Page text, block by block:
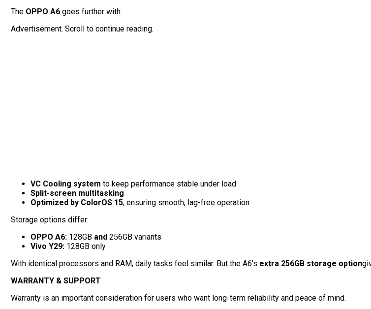
The OPPO A6 goes further with:
Advertisement. Scroll to continue reading.
VC Cooling system to keep performance stable under load
Split-screen multitasking
Optimized by ColorOS 15, ensuring smooth, lag-free operation
Storage options differ:
OPPO A6: 128GB and 256GB variants
Vivo Y29: 128GB only
With identical processors and RAM, daily tasks feel similar. But the A6’s extra 256GB storage option
WARRANTY & SUPPORT
Warranty is an important consideration for users who want long-term reliability and peace of mind.